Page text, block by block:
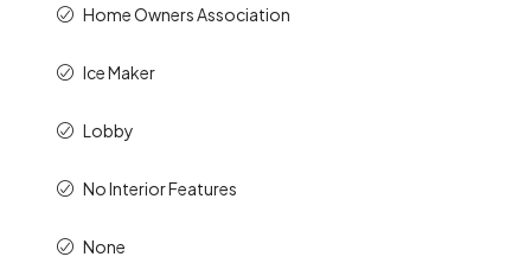
Home Owners Association
Ice Maker
Lobby
No Interior Features
None